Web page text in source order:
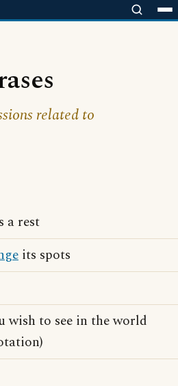
related to
a rest
its spots
wish to see in the world